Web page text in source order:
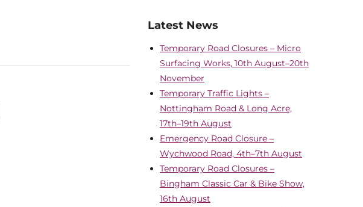
Latest News
Temporary Road Closures – Micro
Surfacing Works, 10th August–20th
November
Temporary Traffic Lights –
Nottingham Road & Long Acre,
17th–19th August
Emergency Road Closure –
Wychwood Road, 4th–7th August
Temporary Road Closures –
Bingham Classic Car & Bike Show,
16th August